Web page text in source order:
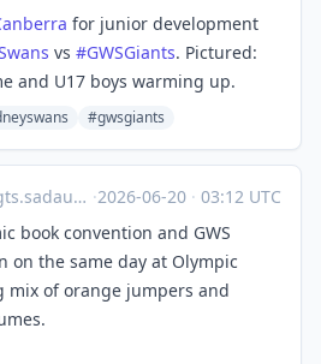
for junior development
vs #GWSGiants. Pictured:
and U17 boys warming up.
#gwsgiants
·2026-06-20 · 03:12 UTC
book convention and GWS
on the same day at Olympic
mix of orange jumpers and